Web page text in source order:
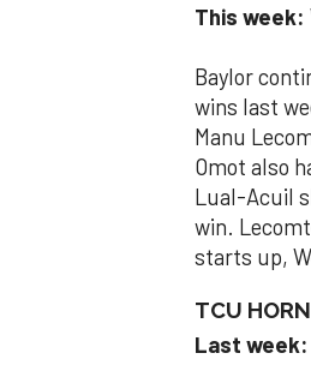
This week:
Baylor
wins last
Manu
Omot also
Lual-Acuil
win.
starts up,
TCU
Last week: